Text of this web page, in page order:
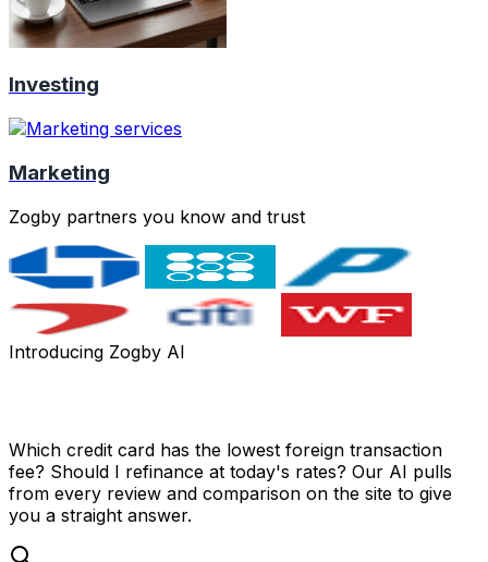
Investing
Marketing
Zogby partners you know and trust
Introducing Zogby AI
Which credit card has the lowest foreign transaction
fee? Should I refinance at today's rates? Our AI pulls
from every review and comparison on the site to give
you a straight answer.